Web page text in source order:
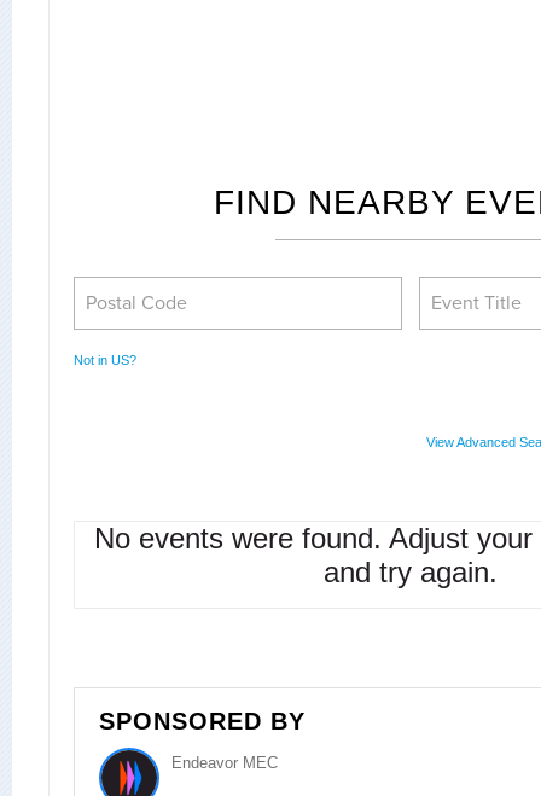
FIND NEARBY
Not in US?
View Advanced
No events were found. Adjust
and try again.
SPONSORED BY
Endeavor MEC